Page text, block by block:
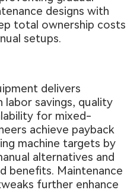
designs with
total ownership costs
setups.
delivers
labor savings, quality
for mixed-
achieve payback
machine targets by
alternatives and
benefits. Maintenance
further enhance